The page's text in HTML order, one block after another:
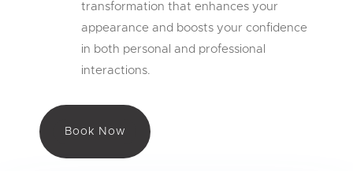
transformation that enhances your
appearance and boosts your confidence
in both personal and professional
interactions.
Book Now